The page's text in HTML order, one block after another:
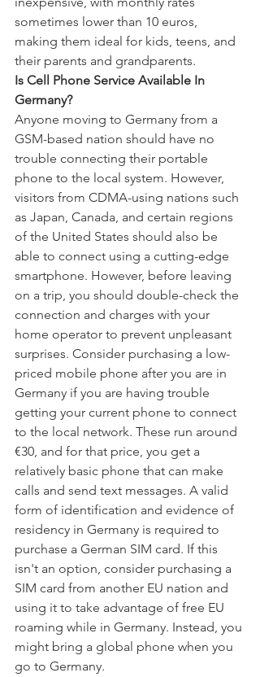
sometimes lower than 10 euros,
making them ideal for kids, teens, and
their parents and grandparents.
Is Cell Phone Service Available In
Germany?
Anyone moving to Germany from a
GSM-based nation should have no
trouble connecting their portable
phone to the local system. However,
visitors from CDMA-using nations such
as Japan, Canada, and certain regions
of the United States should also be
able to connect using a cutting-edge
smartphone. However, before leaving
on a trip, you should double-check the
connection and charges with your
home operator to prevent unpleasant
surprises. Consider purchasing a low-
priced mobile phone after you are in
Germany if you are having trouble
getting your current phone to connect
to the local network. These run around
€30, and for that price, you get a
relatively basic phone that can make
calls and send text messages. A valid
form of identification and evidence of
residency in Germany is required to
purchase a German SIM card. If this
isn't an option, consider purchasing a
SIM card from another EU nation and
using it to take advantage of free EU
roaming while in Germany. Instead, you
might bring a global phone when you
go to Germany.